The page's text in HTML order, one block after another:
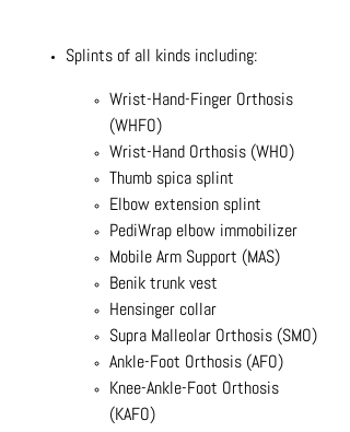
Splints of all kinds including:
Wrist-Hand-Finger Orthosis
(WHFO)
Wrist-Hand Orthosis (WHO)
Thumb spica splint
Elbow extension splint
PediWrap elbow immobilizer
Mobile Arm Support (MAS)
Benik trunk vest
Hensinger collar
Supra Malleolar Orthosis (SMO)
Ankle-Foot Orthosis (AFO)
Knee-Ankle-Foot Orthosis
(KAFO)